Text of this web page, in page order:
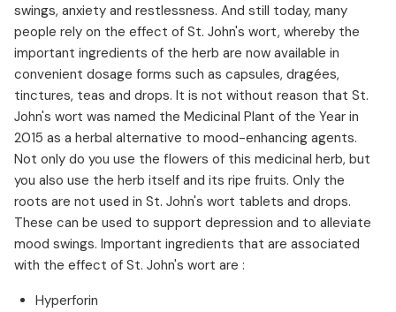
swings, anxiety and restlessness. And still today, many
people rely on the effect of St. John's wort, whereby the
important ingredients of the herb are now available in
convenient dosage forms such as capsules, dragées,
tinctures, teas and drops. It is not without reason that St.
John's wort was named the Medicinal Plant of the Year in
2015 as a herbal alternative to mood-enhancing agents.
Not only do you use the flowers of this medicinal herb, but
you also use the herb itself and its ripe fruits. Only the
roots are not used in St. John's wort tablets and drops.
These can be used to support depression and to alleviate
mood swings. Important ingredients that are associated
with the effect of St. John's wort are :
Hyperforin